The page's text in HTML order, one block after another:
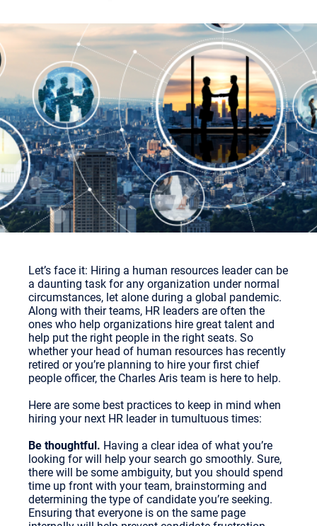
Let’s face it: Hiring a human resources leader can be
a daunting task for any organization under normal
circumstances, let alone during a global pandemic.
Along with their teams, HR leaders are often the
ones who help organizations hire great talent and
help put the right people in the right seats. So
whether your head of human resources has recently
retired or you’re planning to hire your first chief
people officer, the Charles Aris team is here to help.
Here are some best practices to keep in mind when
hiring your next HR leader in tumultuous times:
Be thoughtful. Having a clear idea of what you’re
looking for will help your search go smoothly. Sure,
there will be some ambiguity, but you should spend
time up front with your team, brainstorming and
determining the type of candidate you’re seeking.
Ensuring that everyone is on the same page